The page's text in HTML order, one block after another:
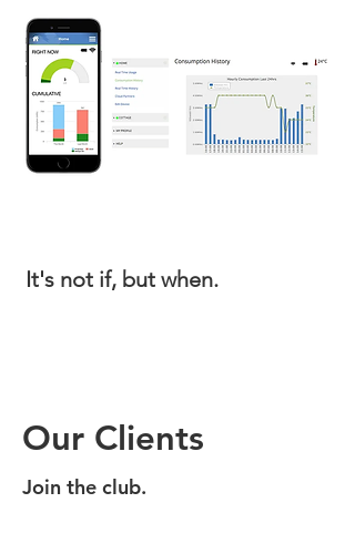
It's not if, but when.
It's not if, but when.
Our Clients
Join the club.